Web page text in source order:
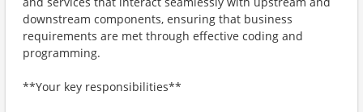
downstream components, ensuring that business
requirements are met through effective coding and
programming.
**Your key responsibilities**